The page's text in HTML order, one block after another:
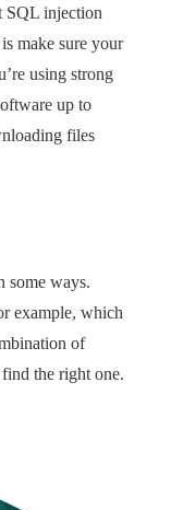
SQL injection
make sure your
using strong
up to
files
some ways.
example, which
of
the right one.